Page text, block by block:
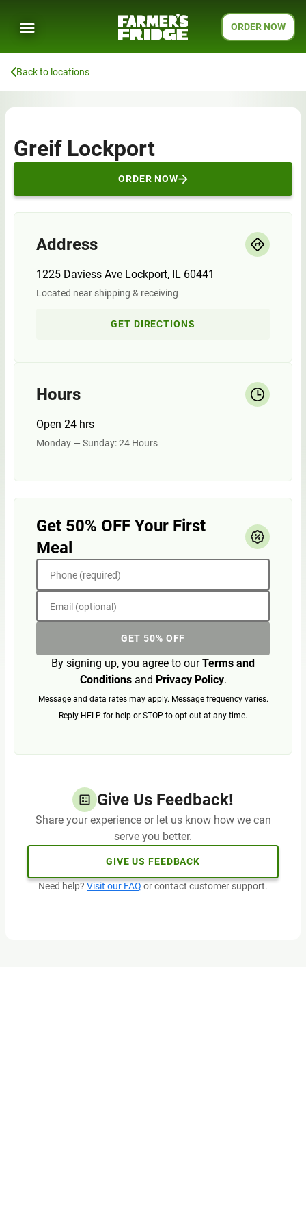
ORDER NOW
Back to locations
Greif Lockport
ORDER NOW
Address
1225 Daviess Ave Lockport, IL 60441
Located near shipping & receiving
GET DIRECTIONS
Hours
Open 24 hrs
Monday — Sunday: 24 Hours
Get 50% OFF Your First
Meal
Phone (required)
Email (optional)
GET 50% OFF
By signing up, you agree to ourTerms and
Conditionsand Privacy Policy.
Message and data rates may apply. Message frequency varies.
Reply HELP for help or STOP to opt-out at any time.
Give Us Feedback!
Share your experience or let us know how we can
serve you better.
GIVE US FEEDBACK
Need help? Visit our FAQ or contact customer support.